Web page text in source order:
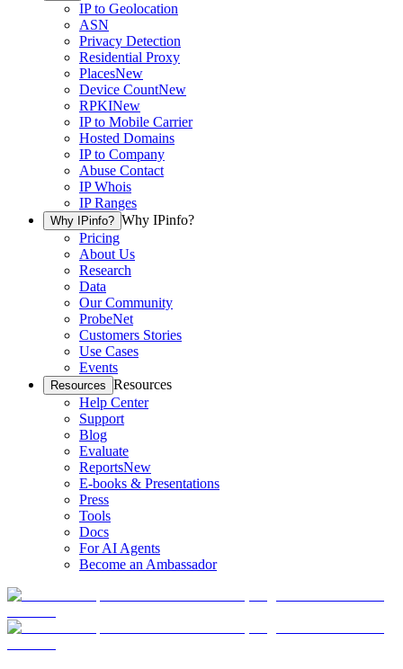
IP to Geolocation
ASN
Privacy Detection
Residential Proxy
PlacesNew
Device CountNew
RPKINew
IP to Mobile Carrier
Hosted Domains
IP to Company
Abuse Contact
IP Whois
IP Ranges
Why IPinfo? Why IPinfo?
Pricing
About Us
Research
Data
Our Community
ProbeNet
Customers Stories
Use Cases
Events
Resources Resources
Help Center
Support
Blog
Evaluate
ReportsNew
E-books & Presentations
Press
Tools
Docs
For AI Agents
Become an Ambassador